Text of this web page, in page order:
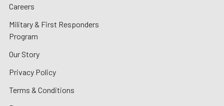
Careers
Military & First Responders
Program
Our Story
Privacy Policy
Terms & Conditions